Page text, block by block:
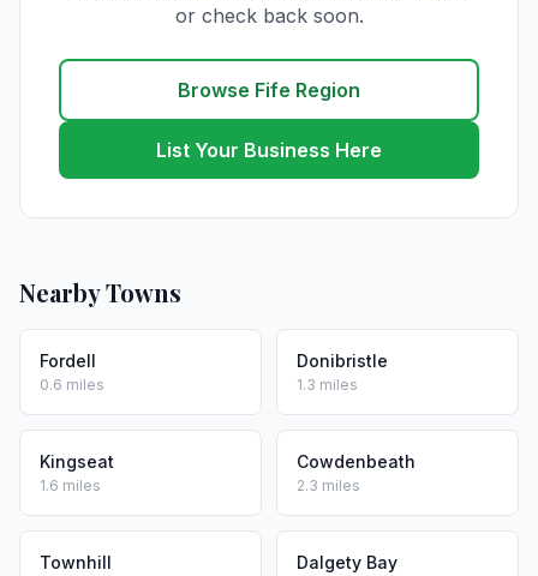
or check back soon.
Browse Fife Region
List Your Business Here
Nearby Towns
Fordell
0.6 miles
Donibristle
1.3 miles
Kingseat
1.6 miles
Cowdenbeath
2.3 miles
Townhill Dalgety Bay